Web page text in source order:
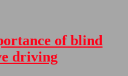
of blind
driving